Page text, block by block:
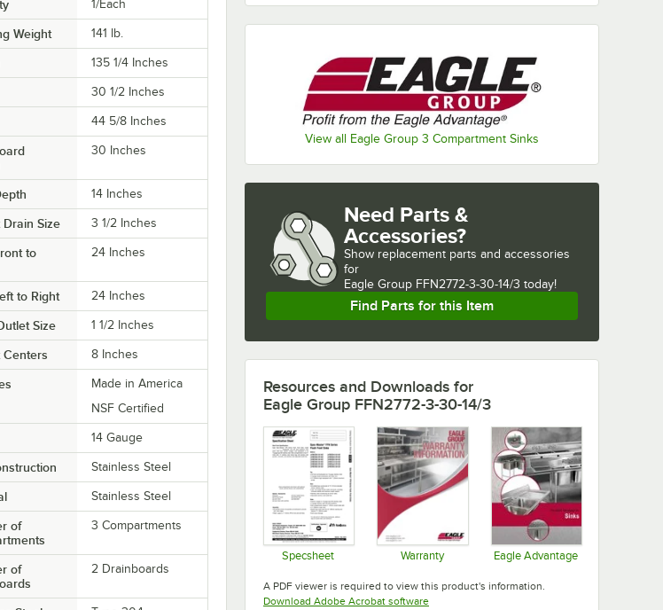
View all Eagle Group 3 Compartment Sinks
1/Each
Weight 141 lb.
135 1/4 Inches
30 1/2 Inches
44 5/8 Inches
30 Inches
14 Inches
Drain Size 3 1/2 Inches
to
24 Inches
to Right 24 Inches
Size 1 1/2 Inches
Centers 8 Inches
Made in America
NSF Certified
14 Gauge
Stainless Steel
Stainless Steel
of
3 Compartments
of
2 Drainboards
Need Parts &
Accessories?
Show replacement parts and accessories
for
Eagle Group FFN2772-3-30-14/3 today!
Find Parts for this Item
Resources and Downloads for
Eagle Group FFN2772-3-30-14/3
Specsheet Warranty Eagle Advantage
A PDF viewer is required to view this product's information.
Download Adobe Acrobat softwareOpens in new tab